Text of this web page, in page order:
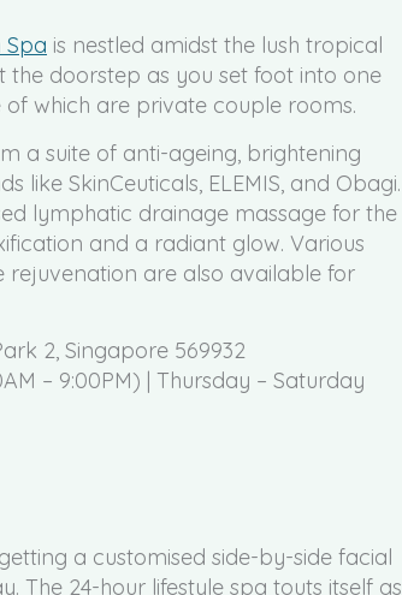
Spa is nestled amidst the lush tropical
the doorstep as you set foot into one
which are private couple rooms.
a suite of anti-ageing, brightening
SkinCeuticals, ELEMIS, and Obagi.
lymphatic drainage massage for the
and a radiant glow. Various
are also available for
2, Singapore 569932
– 9:00PM) | Thursday – Saturday
a customised side-by-side facial
The 24-hour lifestyle spa touts itself as